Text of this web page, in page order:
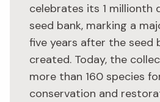
celebrates its 1 millionth
seed bank, marking a
five years after the seed
created. Today, the
more than 160 species
conservation and